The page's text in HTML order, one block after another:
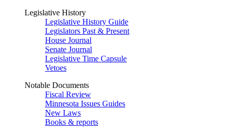
Legislative History
Legislative History Guide
Legislators Past & Present
House Journal
Senate Journal
Legislative Time Capsule
Vetoes
Notable Documents
Fiscal Review
Minnesota Issues Guides
New Laws
Books & reports